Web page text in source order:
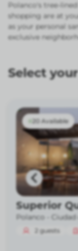
Polanco's tree-
shopping are at
as your personal
exclusive
Select
20 Available
Superior
Polanco -
2 guests